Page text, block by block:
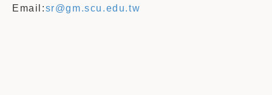
Email:sr@gm.scu.edu.tw